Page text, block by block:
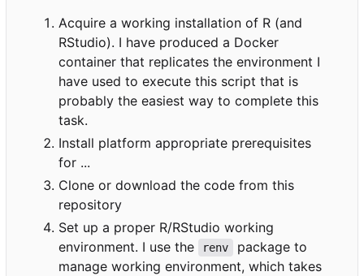
Acquire a working installation of R (and
RStudio). I have produced a Docker
container that replicates the environment I
have used to execute this script that is
probably the easiest way to complete this
task.
Install platform appropriate prerequisites
for ...
Clone or download the code from this
repository
Set up a proper R/RStudio working
environment. I use the
renv
package to
manage working environment, which takes